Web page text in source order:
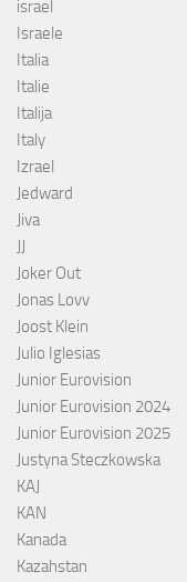
israel
Israele
Italia
Italie
Italija
Italy
Izrael
Jedward
Jiva
Joker Out
Jonas Lovv
Joost Klein
Julio Iglesias
Junior Eurovision
Junior Eurovision 2024
Junior Eurovision 2025
Justyna Steczkowska
KAJ
KAN
Kanada
Kazahstan